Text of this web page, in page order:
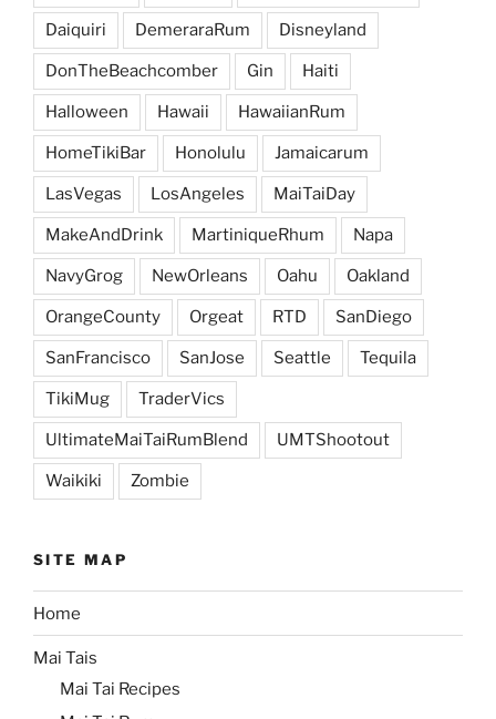
Daiquiri DemeraraRum Disneyland
DonTheBeachcomber Gin Haiti
Halloween Hawaii HawaiianRum
HomeTikiBar Honolulu Jamaicarum
LasVegas LosAngeles MaiTaiDay
MakeAndDrink MartiniqueRhum Napa
NavyGrog NewOrleans Oahu Oakland
OrangeCounty Orgeat RTD SanDiego
SanFrancisco SanJose Seattle Tequila
TikiMug TraderVics
UltimateMaiTaiRumBlend UMTShootout
Waikiki Zombie
SITE MAP
Home
Mai Tais
Mai Tai Recipes